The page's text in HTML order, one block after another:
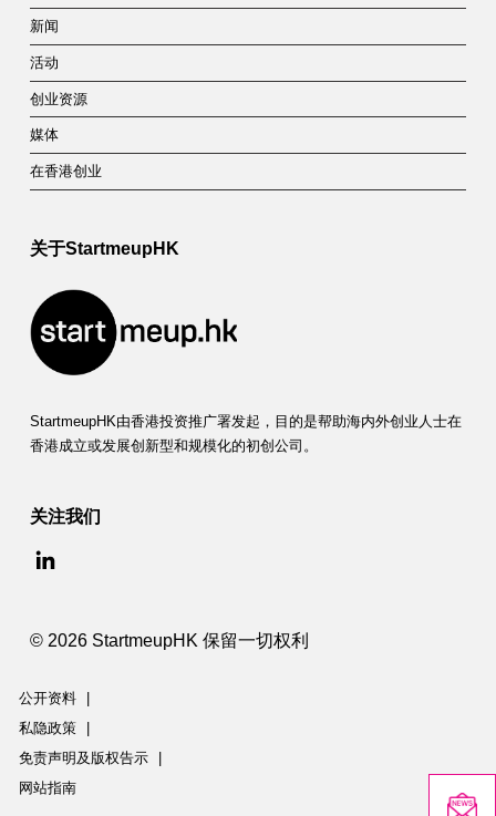
新闻
活动
创业资源
媒体
在香港创业
关于StartmeupHK
StartmeupHK由香港投资推广署发起，目的是帮助海内外创业人士在
香港成立或发展创新型和规模化的初创公司。
关注我们
© 2026 StartmeupHK 保留一切权利
公开资料
私隐政策
免责声明及版权告示
网站指南